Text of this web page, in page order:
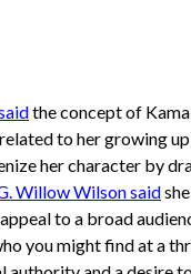
the concept of
to her growing
her character by
Willow Wilson said
to a broad
you might find at a